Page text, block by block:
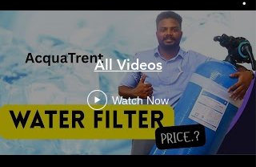
All Videos
Watch Now